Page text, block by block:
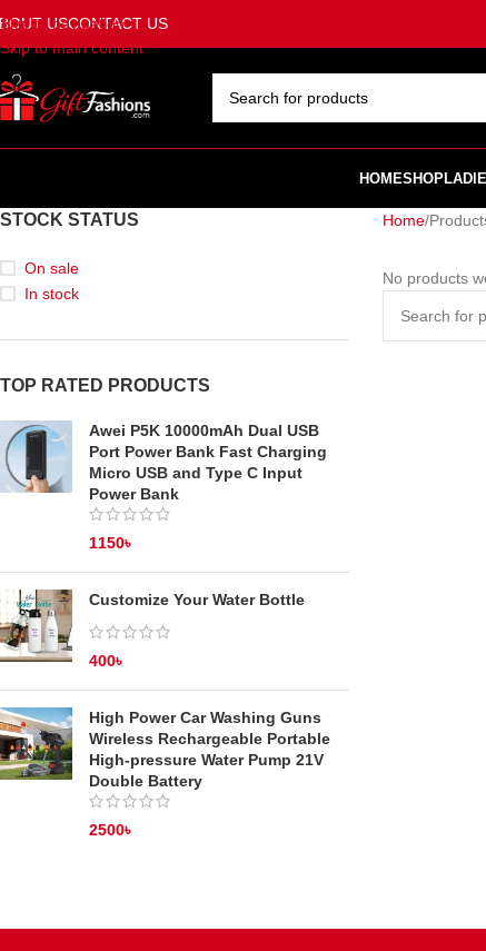
Skip to navigation
Skip to main content
USCONTACT US
HOMESHOP
STOCK STATUS
On sale
In stock
TOP RATED PRODUCTS
Awei P5K 10000mAh Dual USB
Port Power Bank Fast Charging
Micro USB and Type C Input
Power Bank
1150৳
Customize Your Water Bottle
400৳
High Power Car Washing Guns
Wireless Rechargeable Portable
High-pressure Water Pump 21V
Double Battery
2500৳
Home
No products